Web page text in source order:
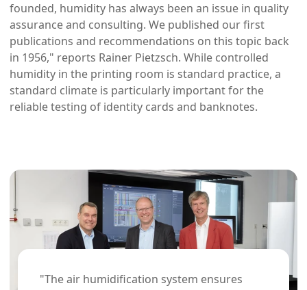
founded, humidity has always been an issue in quality
assurance and consulting. We published our first
publications and recommendations on this topic back
in 1956," reports Rainer Pietzsch. While controlled
humidity in the printing room is standard practice, a
standard climate is particularly important for the
reliable testing of identity cards and banknotes.
"The air humidification system ensures